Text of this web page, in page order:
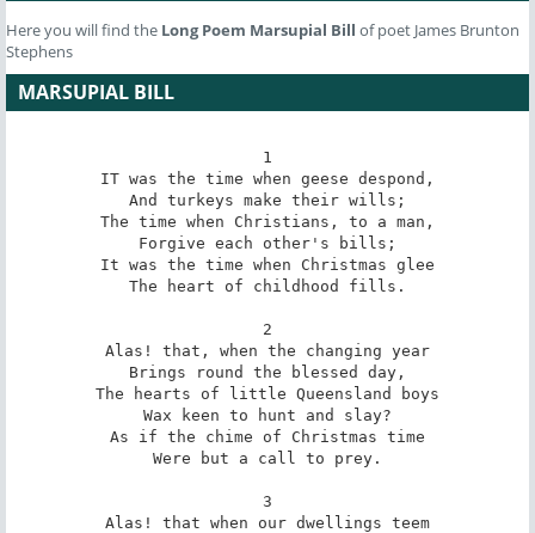
Here you will find the Long Poem Marsupial Bill of poet James Brunton
Stephens
MARSUPIAL BILL
1
IT was the time when geese despond,
And turkeys make their wills;
The time when Christians, to a man,
Forgive each other's bills;
It was the time when Christmas glee
The heart of childhood fills.
2
Alas! that, when the changing year
Brings round the blessed day,
The hearts of little Queensland boys
Wax keen to hunt and slay?
As if the chime of Christmas time
Were but a call to prey.
3
Alas! that when our dwellings teem